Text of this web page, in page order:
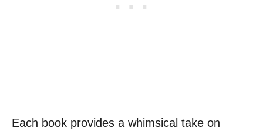
Each book provides a whimsical take on